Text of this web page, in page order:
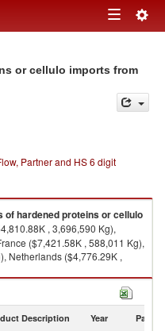
Toggle
or cellulo imports from
Partner and HS 6 digit
of hardened proteins or cellulo
, 3,696,590 Kg),
($7,421.58K , 588,011 Kg),
Netherlands ($4,776.29K ,
exports by country in 2023
Description Year Partner